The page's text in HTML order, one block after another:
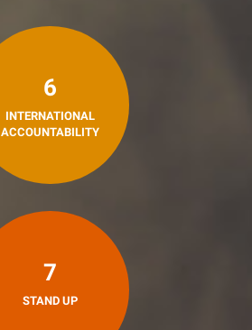
6
INTERNATIONAL
ACCOUNTABILITY
7
STAND UP